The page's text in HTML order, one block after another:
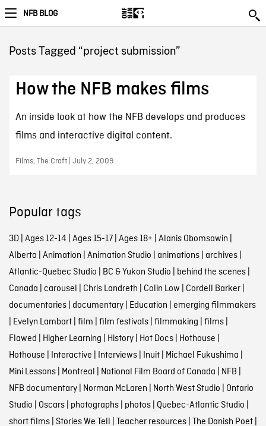
NFB BLOG
Posts Tagged “project submission”
How the NFB makes films
An inside look at how the NFB develops and produces
films and interactive digital content.
Films, The Craft | July 2, 2009
Popular tags
3D| Ages 12-14 | Ages 15-17| Ages 18+ | Alanis Obomsawin |
Alberta | Animation | Animation Studio | animations| archives|
Atlantic-Quebec Studio | BC & Yukon Studio | behind the scenes|
Canada | carousel | Chris Landreth | Colin Low | Cordell Barker|
documentaries| documentary| Education | emerging filmmakers
| Evelyn Lambart| film | film festivals| filmmaking | films|
Flawed | Higher Learning | History| Hot Docs| Hothouse |
Hothouse | Interactive | Interviews| Inuit| Michael Fukushima |
Mini Lessons| Montreal | National Film Board of Canada | NFB |
NFB documentary| Norman McLaren | North West Studio | Ontario
Studio | Oscars| photographs| photos| Quebec-Atlantic Studio |
short films| Stories We Tell | Teacher resources| The Danish Poet|